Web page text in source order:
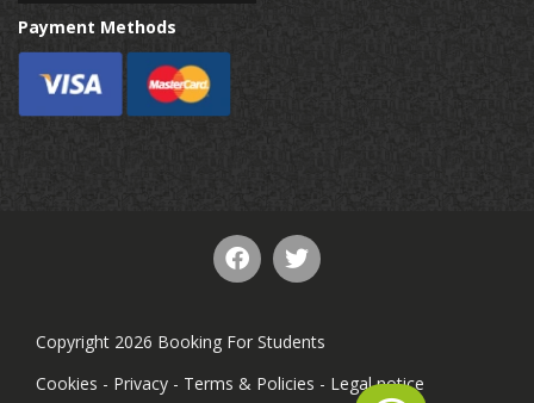
Payment Methods
Copyright 2026 Booking For Students
Cookies - Privacy - Terms & Policies - Legal notice